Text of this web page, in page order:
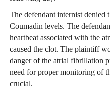
The defendant internist denied
Coumadin levels. The
heartbeat associated with the
caused the clot. The plaintiff
danger of the atrial fibrillation
need for proper monitoring of
crucial.